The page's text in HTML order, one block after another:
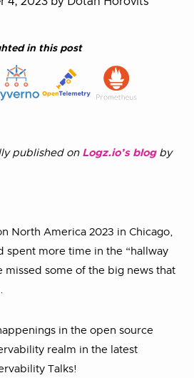
in this post
published on Logz.io’s blogby
North America 2023 in Chicago,
spent more time in the “hallway
missed some of the big news that
in the open source
realm in the latest
Talks!